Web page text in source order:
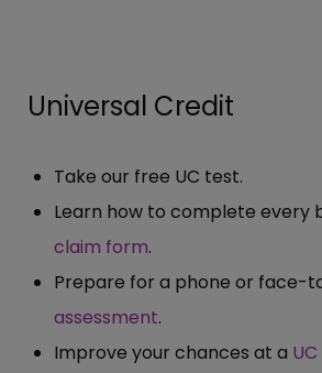
Universal Credit
Take our free UC test.
Learn how to complete every
claim form.
Prepare for a phone or face-
assessment.
Improve your chances at a